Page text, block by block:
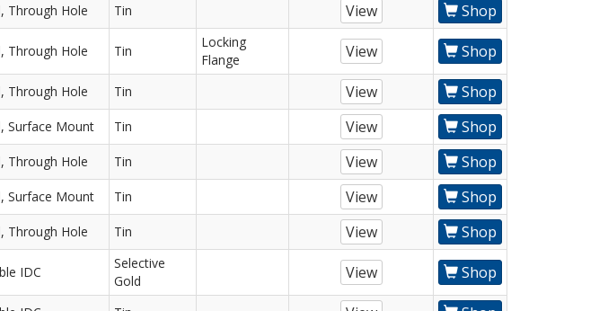
Through Hole Tin View Shop
Through Hole Tin
Locking
Flange
View Shop
Through Hole Tin View Shop
Surface Mount Tin View Shop
Through Hole Tin View Shop
Surface Mount Tin View Shop
Through Hole Tin View Shop
IDC
Selective
Gold
View Shop